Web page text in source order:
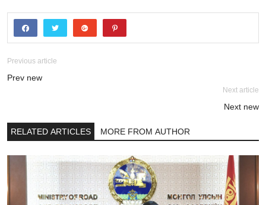
Previous article
Prev new
Next article
Next new
RELATED ARTICLES MORE FROM AUTHOR